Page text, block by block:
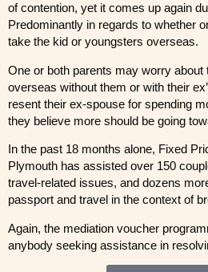
of contention, yet it comes up again
Predominantly in regards to whether
take the kid or youngsters overseas.
One or both parents may worry about
overseas without them or with their
resent their ex-spouse for spending
they believe more should be going
In the past 18 months alone, Fixed
Plymouth has assisted over 150
travel-related issues, and dozens
passport and travel in the context of
Again, the mediation voucher
anybody seeking assistance in